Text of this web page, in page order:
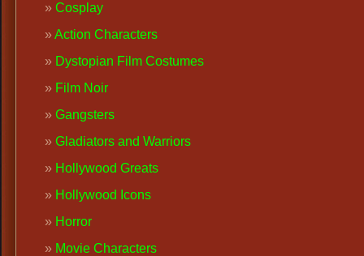
Cosplay
Action Characters
Dystopian Film Costumes
Film Noir
Gangsters
Gladiators and Warriors
Hollywood Greats
Hollywood Icons
Horror
Movie Characters